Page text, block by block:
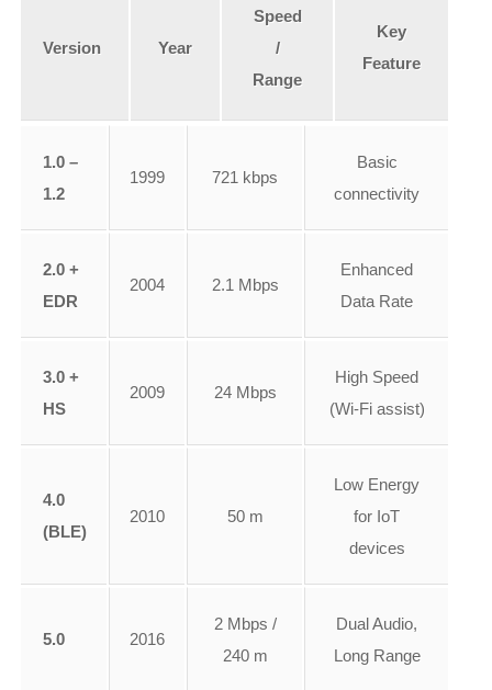
Version Year
Speed
/
Range
Key
Feature
1.0 –
1.2
1999 721 kbps
Basic
connectivity
2.0 +
EDR
2004 2.1 Mbps
Enhanced
Data Rate
3.0 +
HS
2009 24 Mbps
High Speed
(Wi-Fi assist)
4.0
(BLE)
2010 50 m
Low Energy
for IoT
devices
5.0 2016
2 Mbps /
240 m
Dual Audio,
Long Range